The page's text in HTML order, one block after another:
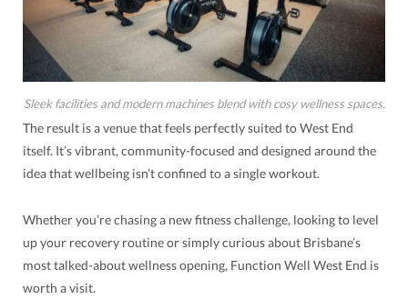
Sleek facilities and modern machines blend with cosy wellness spaces.
The result is a venue that feels perfectly suited to West End
itself. It’s vibrant, community-focused and designed around the
idea that wellbeing isn’t confined to a single workout.
Whether you’re chasing a new fitness challenge, looking to level
up your recovery routine or simply curious about Brisbane’s
most talked-about wellness opening, Function Well West End is
worth a visit.